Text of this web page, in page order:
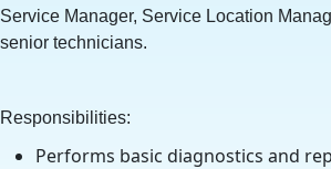
Service Manager, Service Location
senior technicians.
Responsibilities:
Performs basic diagnostics and